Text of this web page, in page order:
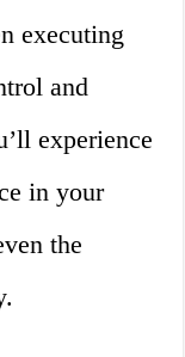
executing
and
experience
in your
the